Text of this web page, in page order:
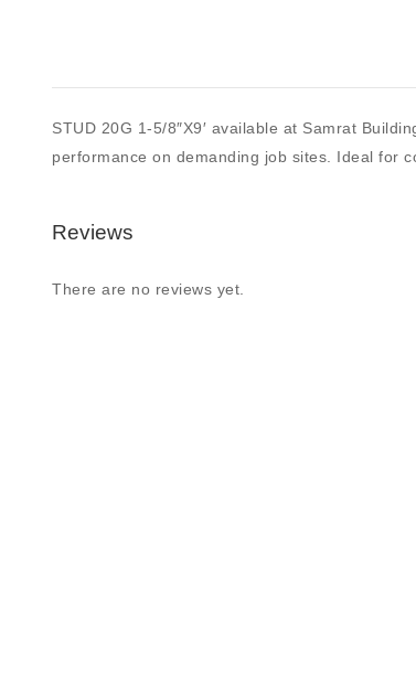
STUD 20G 1-5/8″X9′ available at Samrat
performance on demanding job sites. Ideal for
Reviews
There are no reviews yet.